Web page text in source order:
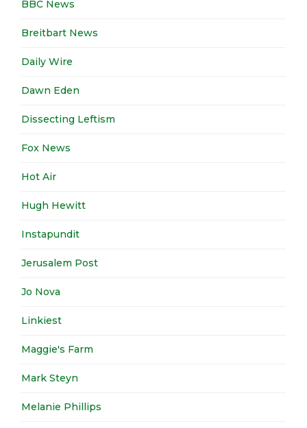
BBC News
Breitbart News
Daily Wire
Dawn Eden
Dissecting Leftism
Fox News
Hot Air
Hugh Hewitt
Instapundit
Jerusalem Post
Jo Nova
Linkiest
Maggie's Farm
Mark Steyn
Melanie Phillips